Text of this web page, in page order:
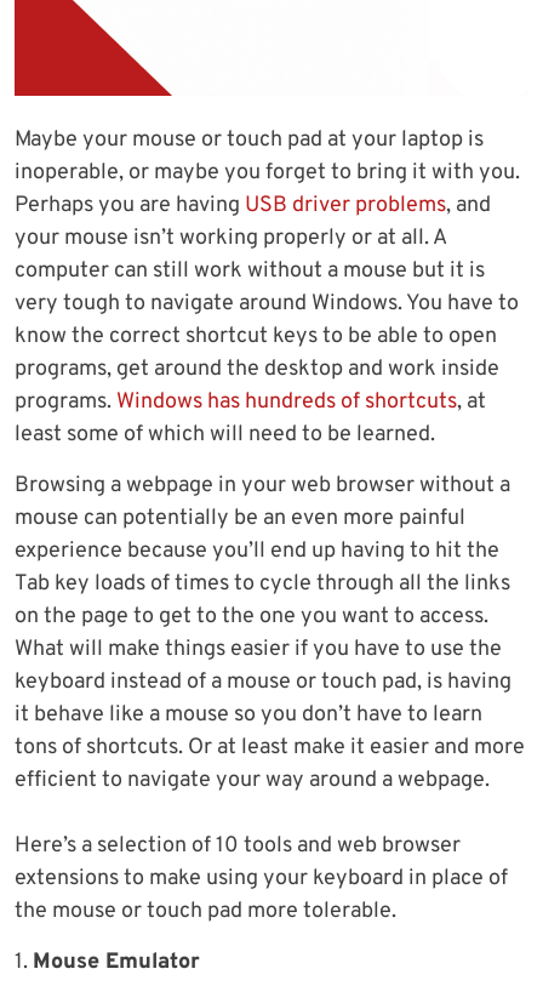
Maybe your mouse or touch pad at your laptop is
inoperable, or maybe you forget to bring it with you.
Perhaps you are having USB driver problems, and
your mouse isn’t working properly or at all. A
computer can still work without a mouse but it is
very tough to navigate around Windows. You have to
know the correct shortcut keys to be able to open
programs, get around the desktop and work inside
programs. Windows has hundreds of shortcuts, at
least some of which will need to be learned.
Browsing a webpage in your web browser without a
mouse can potentially be an even more painful
experience because you’ll end up having to hit the
Tab key loads of times to cycle through all the links
on the page to get to the one you want to access.
What will make things easier if you have to use the
keyboard instead of a mouse or touch pad, is having
it behave like a mouse so you don’t have to learn
tons of shortcuts. Or at least make it easier and more
efficient to navigate your way around a webpage.
Here’s a selection of 10 tools and web browser
extensions to make using your keyboard in place of
the mouse or touch pad more tolerable.
1. Mouse Emulator